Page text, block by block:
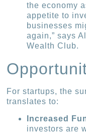
the economy
appetite to
businesses
again,” says
Wealth Club.
For startups, the
translates to:
Increased
investors are